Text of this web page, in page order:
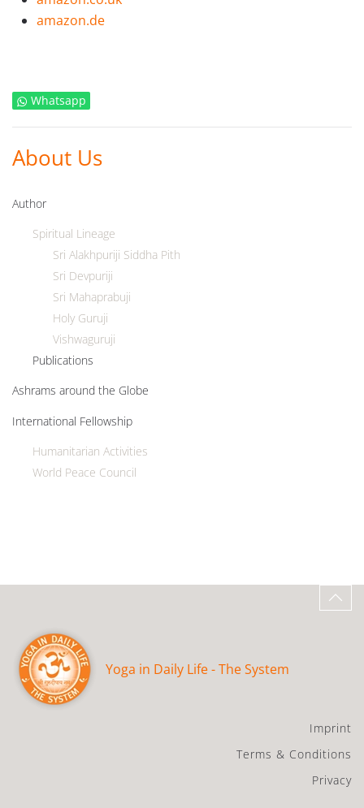
amazon.de
Whatsapp
About Us
Author
Spiritual Lineage
Sri Alakhpuriji Siddha Pith
Sri Devpuriji
Sri Mahaprabuji
Holy Guruji
Vishwaguruji
Publications
Ashrams around the Globe
International Fellowship
Humanitarian Activities
World Peace Council
Yoga in Daily Life - The System
Imprint
Terms & Conditions
Privacy